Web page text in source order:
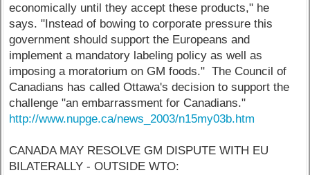
economically until they accept these products," he
says. "Instead of bowing to corporate pressure this
government should support the Europeans and
implement a mandatory labeling policy as well as
imposing a moratorium on GM foods." The Council of
Canadians has called Ottawa's decision to support the
challenge "an embarrassment for Canadians."
http://www.nupge.ca/news_2003/n15my03b.htm
CANADA MAY RESOLVE GM DISPUTE WITH EU
BILATERALLY - OUTSIDE WTO: